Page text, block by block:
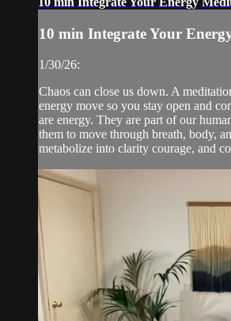
10 min Integrate Your
1/30/26:
Chaos can close us down. A
energy move so you stay open and
are energy. They are part of our
them to move through breath, body,
metabolize into clarity courage, and